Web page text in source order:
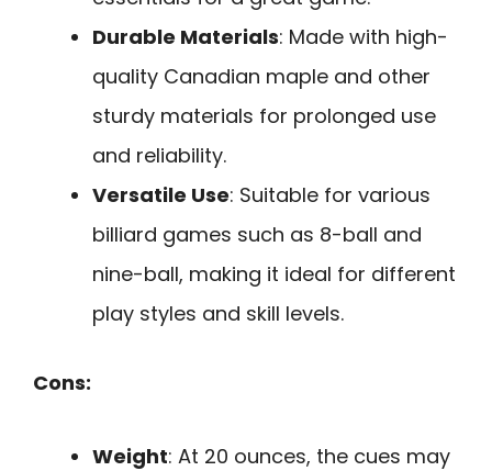
Durable Materials: Made with high-
quality Canadian maple and other
sturdy materials for prolonged use
and reliability.
Versatile Use: Suitable for various
billiard games such as 8-ball and
nine-ball, making it ideal for different
play styles and skill levels.
Cons:
Weight: At 20 ounces, the cues may